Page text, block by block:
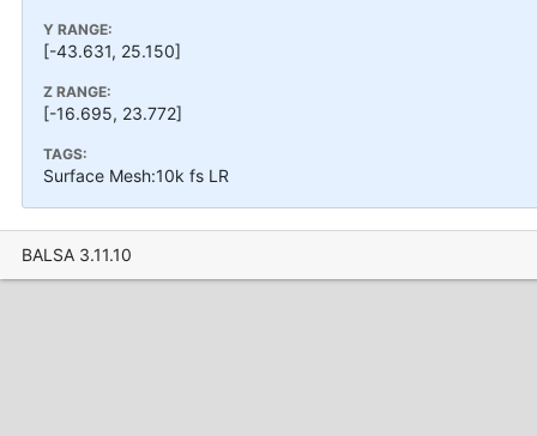
Y RANGE:
[-43.631, 25.150]
Z RANGE:
[-16.695, 23.772]
TAGS:
Surface Mesh:10k fs LR
BALSA 3.11.10